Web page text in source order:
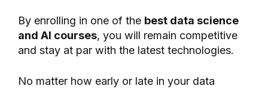
By enrolling in one of the best data science
and AI courses, you will remain competitive
and stay at par with the latest technologies.
No matter how early or late in your data